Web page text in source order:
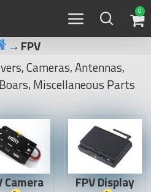
0
FPV
Cameras, Antennas,
Miscellaneous Parts
Camera FPV Display